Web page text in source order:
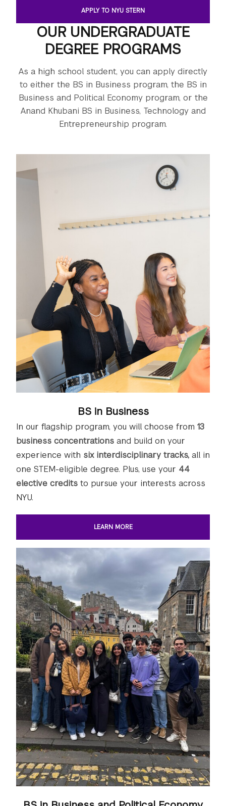
APPLY TO NYU STERN
OUR UNDERGRADUATE
DEGREE PROGRAMS
As a high school student, you can apply directly
to either the BS in Business program, the BS in
Business and Political Economy program, or the
Anand Khubani BS in Business, Technology and
Entrepreneurship program.
BS in Business
In our flagship program, you will choose from 13
business concentrations and build on your
experience with six interdisciplinary tracks, all in
one STEM-eligible degree. Plus, use your 44
elective credits to pursue your interests across
NYU.
LEARN MORE